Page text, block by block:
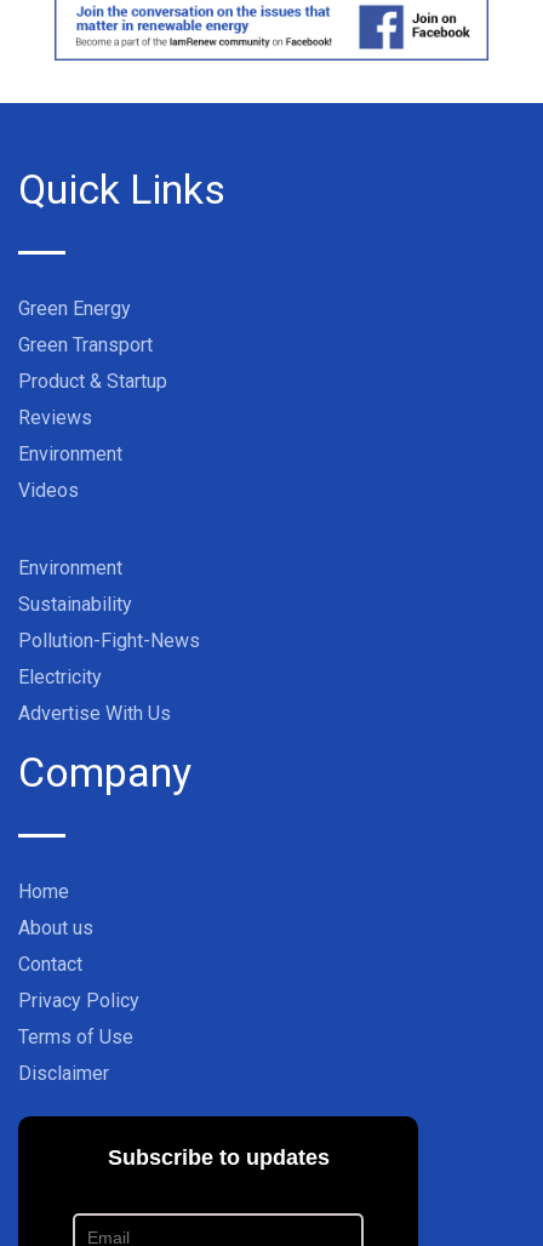
Quick Links
Green Energy
Green Transport
Product & Startup
Reviews
Environment
Videos
Environment
Sustainability
Pollution-Fight-News
Electricity
Advertise With Us
Company
Home
About us
Contact
Privacy Policy
Terms of Use
Disclaimer